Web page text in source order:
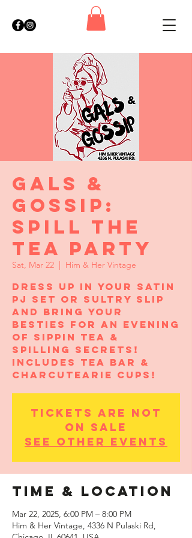
Gals &
Gossip:
Spill the
Tea Party
Sat, Mar 22
  |
Him & Her Vintage
Dress up in your satin
pj set or sultry slip
and bring your
besties for an evening
of sippin tea &
spilling secrets!
Includes Tea Bar &
CharcuTEArie Cups!
Tickets are not
on sale
See other events
Time & Location
Mar 22, 2025, 6:00 PM – 8:00 PM
Him & Her Vintage, 4336 N Pulaski Rd,